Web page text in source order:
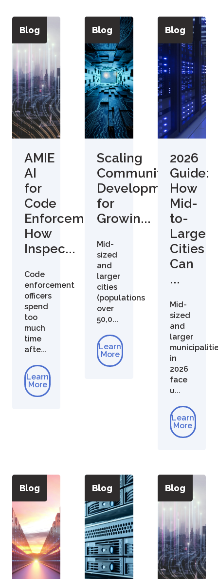
Blog
AMIE
AI
for
Code
Enforcement:
How
Inspec...
Code
enforcement
officers
spend
too
much
time
afte...
Learn
More
Blog
Scaling
Community
Development
for
Growin...
Mid-
sized
and
larger
cities
(populations
over
50,0...
Learn
More
Blog
2026
Guide:
How
Mid-
to-
Large
Cities
Can
...
Mid-
sized
and
larger
in
2026
face
u...
Learn
More
Blog Blog Blog